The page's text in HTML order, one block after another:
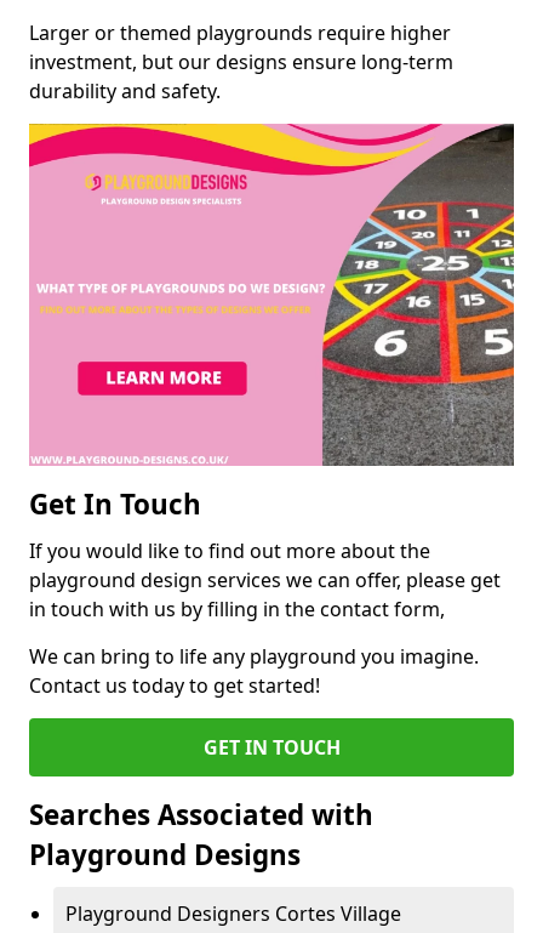
Larger or themed playgrounds require higher
investment, but our designs ensure long-term
durability and safety.
Get In Touch
If you would like to find out more about the
playground design services we can offer, please get
in touch with us by filling in the contact form,
We can bring to life any playground you imagine.
Contact us today to get started!
GET IN TOUCH
Searches Associated with
Playground Designs
Playground Designers Cortes Village